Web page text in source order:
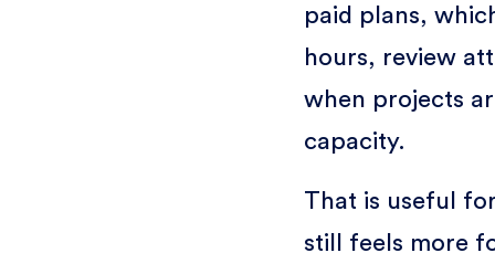
paid plans,
hours, review
when projects
capacity.
That is useful
still feels more